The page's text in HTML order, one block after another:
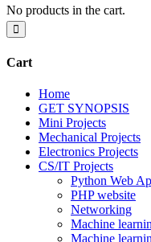
No products in the cart.
Cart
Home
GET SYNOPSIS
Mini Projects
Mechanical Projects
Electronics Projects
CS/IT Projects
Python Web
PHP website
Networking
Machine
Machine